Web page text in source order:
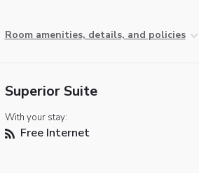
Room amenities, details, and policies
Superior Suite
With your stay:
Free Internet